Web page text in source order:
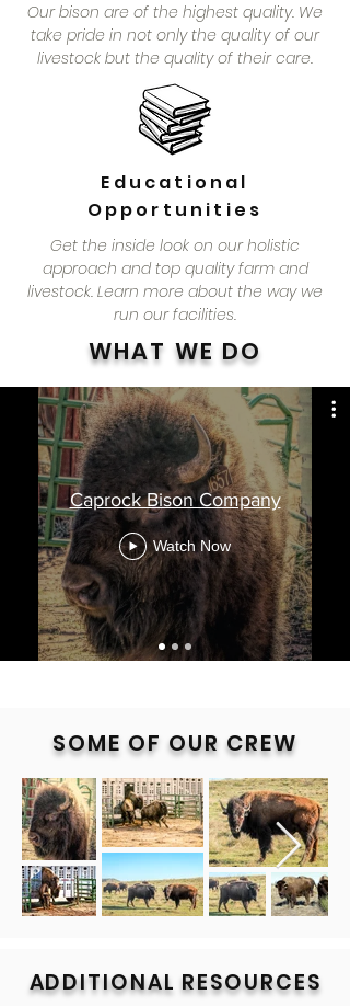
Our bison are of the highest quality. We
take pride in not only the quality of our
livestock but the quality of their care.
Educational
Opportunities
Get the inside look on our holistic
approach and top quality farm and
livestock. Learn more about the way we
run our facilities.
WHAT WE DO
Caprock Bison Company
Watch Now
SOME OF OUR CREW
ADDITIONAL RESOURCES